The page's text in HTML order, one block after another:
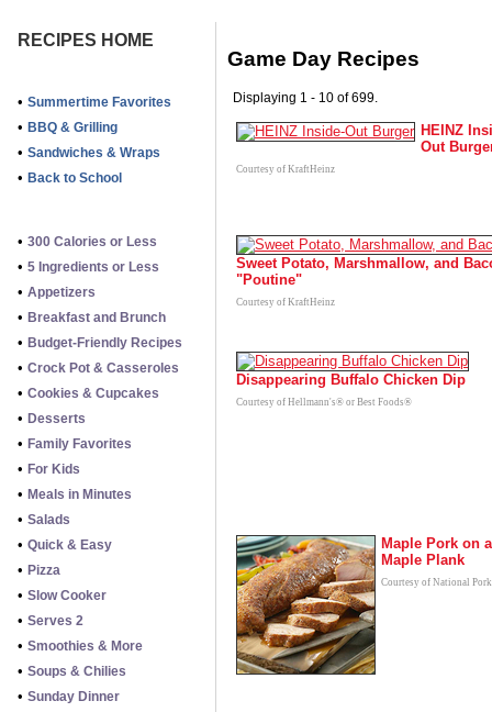
RECIPES HOME
• Summertime Favorites
• BBQ & Grilling
• Sandwiches & Wraps
• Back to School
• 300 Calories or Less
• 5 Ingredients or Less
• Appetizers
• Breakfast and Brunch
• Budget-Friendly Recipes
• Crock Pot & Casseroles
• Cookies & Cupcakes
• Desserts
• Family Favorites
• For Kids
• Meals in Minutes
• Salads
• Quick & Easy
• Pizza
• Slow Cooker
• Serves 2
• Smoothies & More
• Soups & Chilies
• Sunday Dinner
Game Day Recipes
Displaying 1 - 10 of 699.
HEINZ
Out
Courtesy of KraftHeinz
Sweet Potato, Marshmallow, and
"Poutine"
Courtesy of KraftHeinz
Disappearing Buffalo Chicken Dip
Courtesy of Hellmann's® or Best Foods®
Maple Pork on a
Maple Plank
Courtesy of National